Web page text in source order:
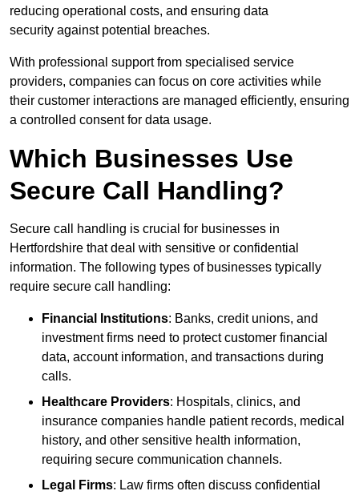
reducing operational costs, and ensuring data
security against potential breaches.
With professional support from specialised service
providers, companies can focus on core activities while
their customer interactions are managed efficiently, ensuring
a controlled consent for data usage.
Which Businesses Use
Secure Call Handling?
Secure call handling is crucial for businesses in
Hertfordshire that deal with sensitive or confidential
information. The following types of businesses typically
require secure call handling:
Financial Institutions: Banks, credit unions, and
investment firms need to protect customer financial
data, account information, and transactions during
calls.
Healthcare Providers: Hospitals, clinics, and
insurance companies handle patient records, medical
history, and other sensitive health information,
requiring secure communication channels.
Legal Firms: Law firms often discuss confidential